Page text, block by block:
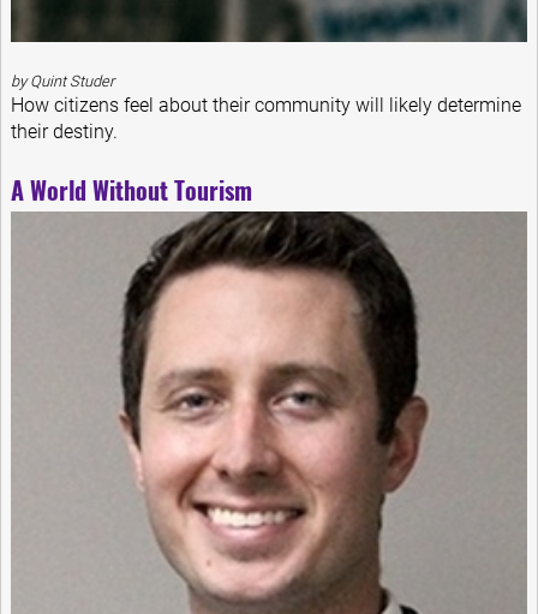
by Quint Studer
How citizens feel about their community will likely determine
their destiny.
A World Without Tourism